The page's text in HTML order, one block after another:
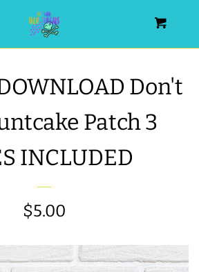
Don't
Patch 3
INCLUDED
Regular
$5.00